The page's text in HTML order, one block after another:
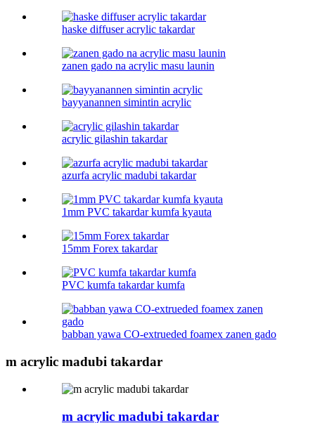
haske diffuser acrylic takardar
zanen gado na acrylic masu launin
bayyanannen simintin acrylic
acrylic gilashin takardar
azurfa acrylic madubi takardar
1mm PVC takardar kumfa kyauta
15mm Forex takardar
PVC kumfa takardar kumfa
babban yawa CO-extrueded foamex zanen gado
m acrylic madubi takardar
m acrylic madubi takardar